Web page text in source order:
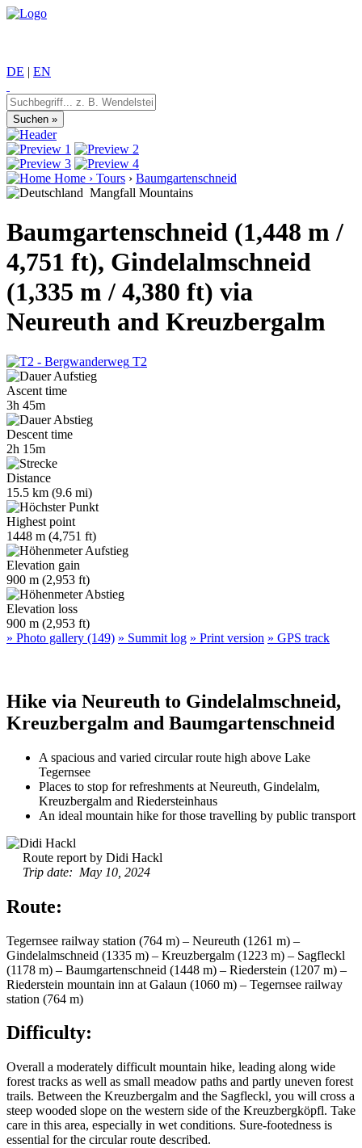
DE | EN
Home › Tours › Baumgartenschneid
Mangfall Mountains
Baumgartenschneid (1,448 m /
4,751 ft), Gindelalmschneid
(1,335 m / 4,380 ft) via
Neureuth and Kreuzbergalm
T2
Ascent time
3h 45m
Descent time
2h 15m
Distance
15.5 km (9.6 mi)
Highest point
1448 m (4,751 ft)
Elevation gain
900 m (2,953 ft)
Elevation loss
900 m (2,953 ft)
» Photo gallery (149) » Summit log » Print version » GPS track
Hike via Neureuth to Gindelalmschneid,
Kreuzbergalm and Baumgartenschneid
A spacious and varied circular route high above Lake
Tegernsee
Places to stop for refreshments at Neureuth, Gindelalm,
Kreuzbergalm and Riedersteinhaus
An ideal mountain hike for those travelling by public transport
Route report by Didi Hackl
Trip date: May 10, 2024
Route:
Tegernsee railway station (764 m) – Neureuth (1261 m) –
Gindelalmschneid (1335 m) – Kreuzbergalm (1223 m) – Sagfleckl
(1178 m) – Baumgartenschneid (1448 m) – Riederstein (1207 m) –
Riederstein mountain inn at Galaun (1060 m) – Tegernsee railway
station (764 m)
Difficulty:
Overall a moderately difficult mountain hike, leading along wide
forest tracks as well as small meadow paths and partly uneven forest
trails. Between the Kreuzbergalm and the Sagfleckl, you will cross a
steep wooded slope on the western side of the Kreuzbergköpfl. Take
care in this area, especially in wet conditions. Sure-footedness is
essential for the circular route described.